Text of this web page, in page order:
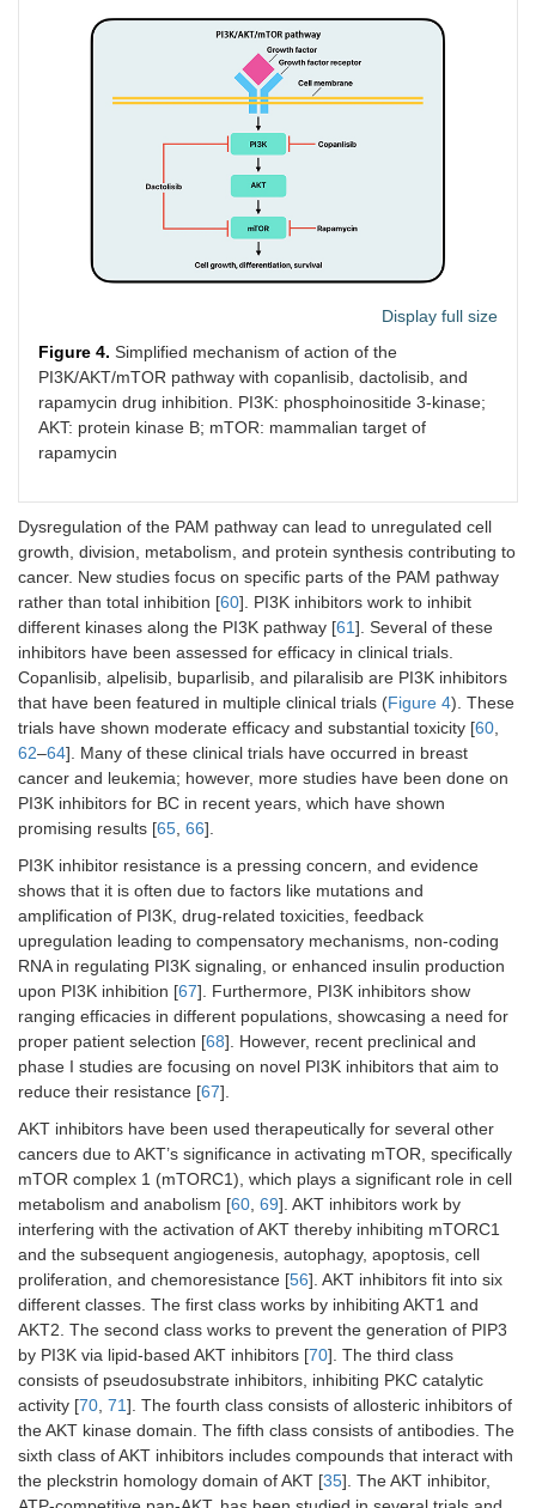
Display full size
Figure 4. Simplified mechanism of action of the
PI3K/AKT/mTOR pathway with copanlisib, dactolisib, and
rapamycin drug inhibition. PI3K: phosphoinositide 3-kinase;
AKT: protein kinase B; mTOR: mammalian target of
rapamycin
Dysregulation of the PAM pathway can lead to unregulated cell
growth, division, metabolism, and protein synthesis contributing to
cancer. New studies focus on specific parts of the PAM pathway
rather than total inhibition [60]. PI3K inhibitors work to inhibit
different kinases along the PI3K pathway [61]. Several of these
inhibitors have been assessed for efficacy in clinical trials.
Copanlisib, alpelisib, buparlisib, and pilaralisib are PI3K inhibitors
that have been featured in multiple clinical trials (Figure 4). These
trials have shown moderate efficacy and substantial toxicity [60
62–64]. Many of these clinical trials have occurred in breast
cancer and leukemia; however, more studies have been done on
PI3K inhibitors for BC in recent years, which have shown
promising results [65 66].
PI3K inhibitor resistance is a pressing concern, and evidence
shows that it is often due to factors like mutations and
amplification of PI3K, drug-related toxicities, feedback
upregulation leading to compensatory mechanisms, non-coding
RNA in regulating PI3K signaling, or enhanced insulin production
upon PI3K inhibition [67]. Furthermore, PI3K inhibitors show
ranging efficacies in different populations, showcasing a need for
proper patient selection [68]. However, recent preclinical and
phase I studies are focusing on novel PI3K inhibitors that aim to
reduce their resistance [67].
AKT inhibitors have been used therapeutically for several other
cancers due to AKT’s significance in activating mTOR, specifically
mTOR complex 1 (mTORC1), which plays a significant role in cell
metabolism and anabolism [60 69]. AKT inhibitors work by
interfering with the activation of AKT thereby inhibiting mTORC1
and the subsequent angiogenesis, autophagy, apoptosis, cell
proliferation, and chemoresistance [56]. AKT inhibitors fit into six
different classes. The first class works by inhibiting AKT1 and
AKT2. The second class works to prevent the generation of PIP3
by PI3K via lipid-based AKT inhibitors [70]. The third class
consists of pseudosubstrate inhibitors, inhibiting PKC catalytic
activity [70 71]. The fourth class consists of allosteric inhibitors of
the AKT kinase domain. The fifth class consists of antibodies. The
sixth class of AKT inhibitors includes compounds that interact with
the pleckstrin homology domain of AKT [35]. The AKT inhibitor,